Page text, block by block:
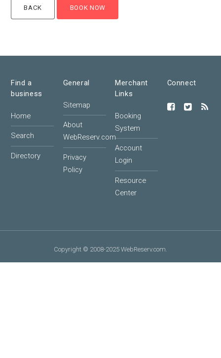
Find a
business
Home
Search
Directory
General
Sitemap
About
WebReserv.com
Privacy
Policy
Merchant
Links
Booking
System
Account
Login
Resource
Center
Connect
Copyright © 2008-2025 WebReserv.com.